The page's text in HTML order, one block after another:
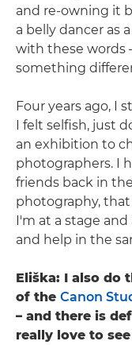
and re-owning it
a belly dancer as
with these words
something
Four years ago, I
I felt selfish, just
an exhibition to
photographers. I
friends back in
photography,
I'm at a stage
and help in the
Eliška: I also do
of the Canon
– and there is
really love to